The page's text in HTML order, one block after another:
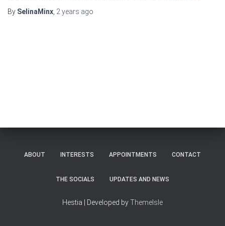
By SelinaMinx 2 years ago
ABOUT INTERESTS APPOINTMENTS CONTACT
THE SOCIALS UPDATES AND NEWS
Hestia | Developed byThemeIsle